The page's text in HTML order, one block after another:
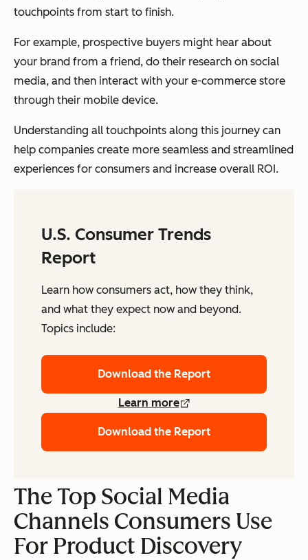
touchpoints from start to finish.
For example, prospective buyers might hear about
your brand from a friend, do their research on social
media, and then interact with your e-commerce store
through their mobile device.
Understanding all touchpoints along this journey can
help companies create more seamless and streamlined
experiences for consumers and increase overall ROI.
U.S. Consumer Trends
Report
Learn how consumers act, how they think,
and what they expect now and beyond.
Topics include:
Download the Report
Learn more
Download the Report
The Top Social Media
Channels Consumers Use
For Product Discovery